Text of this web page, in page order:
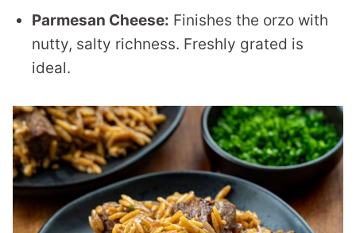
Parmesan Cheese: Finishes the orzo with
nutty, salty richness. Freshly grated is
ideal.